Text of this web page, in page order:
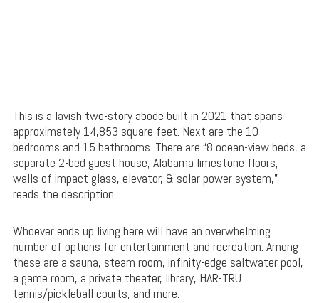
This is a lavish two-story abode built in 2021 that spans
approximately 14,853 square feet. Next are the 10
bedrooms and 15 bathrooms. There are “8 ocean-view beds, a
separate 2-bed guest house, Alabama limestone floors,
walls of impact glass, elevator, & solar power system,”
reads the description.
Whoever ends up living here will have an overwhelming
number of options for entertainment and recreation. Among
these are a sauna, steam room, infinity-edge saltwater pool,
a game room, a private theater, library, HAR-TRU
tennis/pickleball courts, and more.